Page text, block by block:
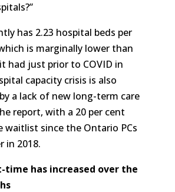
has 2.23 hospital beds per
is marginally lower than
had just prior to COVID in
capacity crisis is also
a lack of new long-term care
report, with a 20 per cent
waitlist since the Ontario PCs
in 2018.
time has increased over the